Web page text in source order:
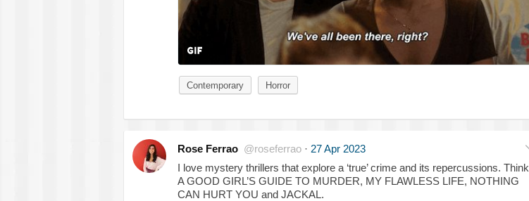
Contemporary Horror
Rose Ferrao @roseferrao · 27 Apr 2023
I love mystery thrillers that explore a ‘true’ crime and its repercussions. Think
A GOOD GIRL’S GUIDE TO MURDER, MY FLAWLESS LIFE, NOTHING
CAN HURT YOU and JACKAL.